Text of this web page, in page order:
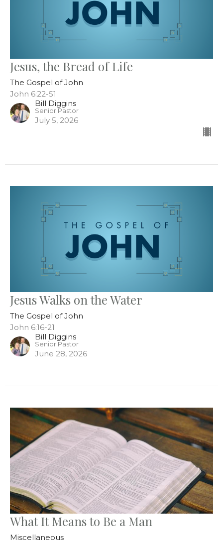
Jesus, the Bread of Life
The Gospel of John
John 6:22-51
Bill Diggins
Senior Pastor
July 5, 2026
Jesus Walks on the Water
The Gospel of John
John 6:16-21
Bill Diggins
Senior Pastor
June 28, 2026
What It Means to Be a Man
Miscellaneous